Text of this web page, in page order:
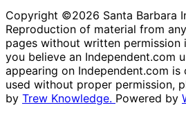
Copyright ©2026 Santa Barbara
Reproduction of material from
pages without written
you believe an Independent.com
appearing on Independent.com
used without proper permission,
by Trew Knowledge. Powered by